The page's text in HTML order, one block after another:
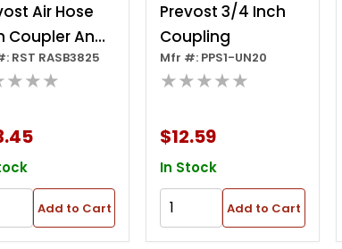
Air Hose
Coupler And
RST RASB3825
Add to Cart
Prevost 3/4 Inch
Coupling
Mfr #: PPS1-UN20
★★★★★
$12.59
In Stock
Add to Cart